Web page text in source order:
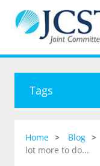
Tags
Home Blog
lot more to do...